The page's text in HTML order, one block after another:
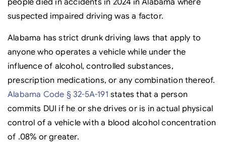
people died in accidents in 2024 in Alabama where
suspected impaired driving was a factor.
Alabama has strict drunk driving laws that apply to
anyone who operates a vehicle while under the
influence of alcohol, controlled substances,
prescription medications, or any combination thereof.
Alabama Code § 32-5A-191 states that a person
commits DUI if he or she drives or is in actual physical
control of a vehicle with a blood alcohol concentration
of .08% or greater.